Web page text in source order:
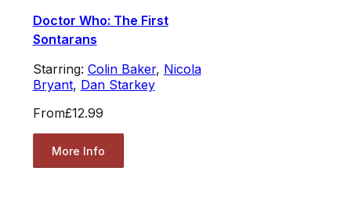
Doctor Who: The First
Sontarans
Starring: Colin Baker, Nicola
Bryant, Dan Starkey
From£12.99
More Info